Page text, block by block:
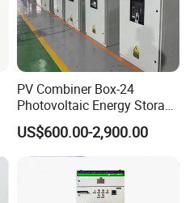
PV Combiner Box-24
Photovoltaic Energy Storage
Grid Connected Cabinet
IP54 Protection 380V Anti-
Arc Island Net Cage Solar
US$600.00-2,900.00